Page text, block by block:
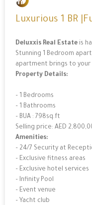
Luxurious 1 BR
Deluxxis Real Estate is
Stunning 1 Bedroom
apartment brings to your
Property Details:
– 1 Bedrooms
– 1 Bathrooms
– BUA : 798sq.ft
Selling price: AED
Amenities:
– 24/7 Security at
– Exclusive fitness areas
– Exclusive hotel services
– Infinity Pool
– Event venue
– Yacht club